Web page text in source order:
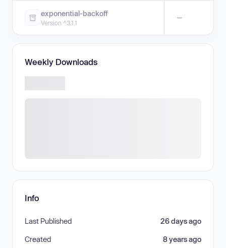
exponential-backoff
Version ^3.1.1
—
Weekly Downloads
Info
Last Published 26 days ago
Created 8 years ago